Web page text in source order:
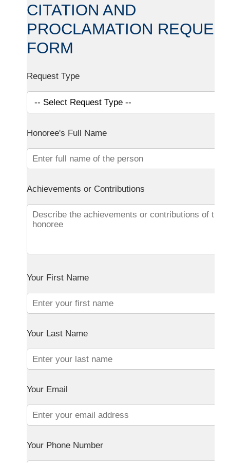
CITATION AND
PROCLAMATION
FORM
Request Type
Honoree's Full Name
Achievements or Contributions
Your First Name
Your Last Name
Your Email
Your Phone Number